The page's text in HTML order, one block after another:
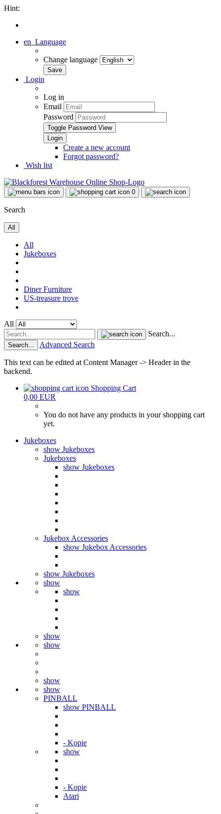
Hint:
en Language
Change language
Login
Log in
Email
Password
Toggle Password View
Create a new account
Forgot password?
Wish list
0
Search
All
All
Jukeboxes
Diner Furniture
US-treasure trove
All
Search...
Search... Advanced Search
This text can be edited at Content Manager -> Header in the
backend.
Shopping Cart
0,00 EUR
You do not have any products in your shopping cart
yet.
Jukeboxes
show Jukeboxes
Jukeboxes
show Jukeboxes
Jukebox Accessories
show Jukebox Accessories
show Jukeboxes
show
show
show
show
show
show
PINBALL
show PINBALL
- Kopie
show
- Kopie
Atari